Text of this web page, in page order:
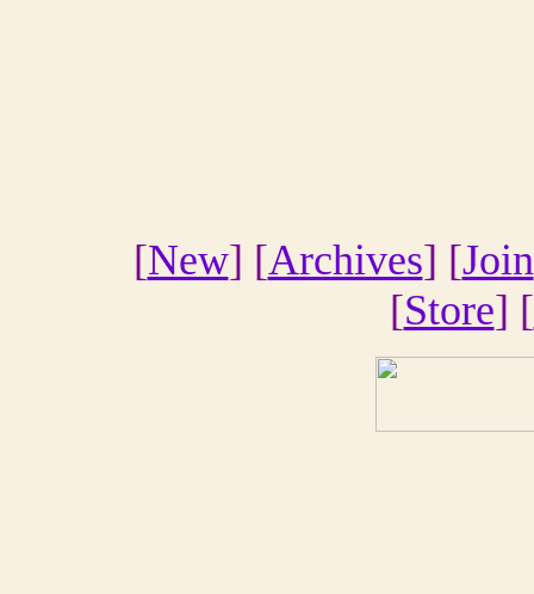
[New] [Archives] [Join
[Store] [